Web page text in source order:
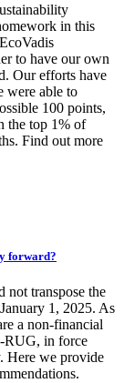
in this
to have our own
Our efforts have
were able to
100 points,
the top 1% of
Find out more
forward?
not transpose the
1, 2025. As
a non-financial
RUG, in force
Here we provide